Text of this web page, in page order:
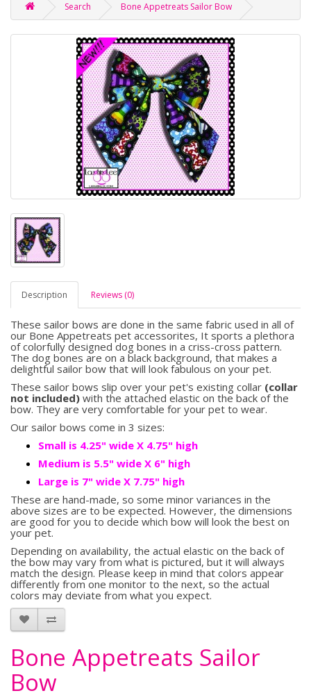
Search Bone Appetreats Sailor Bow
Description Reviews (0)
These sailor bows are done in the same fabric used in all of
our Bone Appetreats pet accessorites, It sports a plethora
of colorfully designed dog bones in a criss-cross pattern.
The dog bones are on a black background, that makes a
delightful sailor bow that will look fabulous on your pet.
These sailor bows slip over your pet's existing collar (collar
not included) with the attached elastic on the back of the
bow. They are very comfortable for your pet to wear.
Our sailor bows come in 3 sizes:
Small is 4.25" wide X 4.75" high
Medium is 5.5" wide X 6" high
Large is 7" wide X 7.75" high
These are hand-made, so some minor variances in the
above sizes are to be expected. However, the dimensions
are good for you to decide which bow will look the best on
your pet.
Depending on availability, the actual elastic on the back of
the bow may vary from what is pictured, but it will always
match the design. Please keep in mind that colors appear
differently from one monitor to the next, so the actual
colors may deviate from what you expect.
Bone Appetreats Sailor
Bow